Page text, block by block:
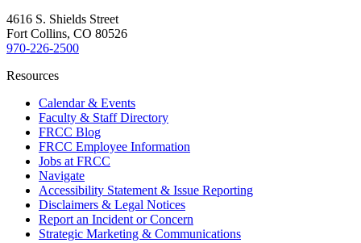
4616 S. Shields Street
Fort Collins, CO 80526
970-226-2500
Resources
Calendar & Events
Faculty & Staff Directory
FRCC Blog
FRCC Employee Information
Jobs at FRCC
Navigate
Accessibility Statement & Issue Reporting
Disclaimers & Legal Notices
Report an Incident or Concern
Strategic Marketing & Communications